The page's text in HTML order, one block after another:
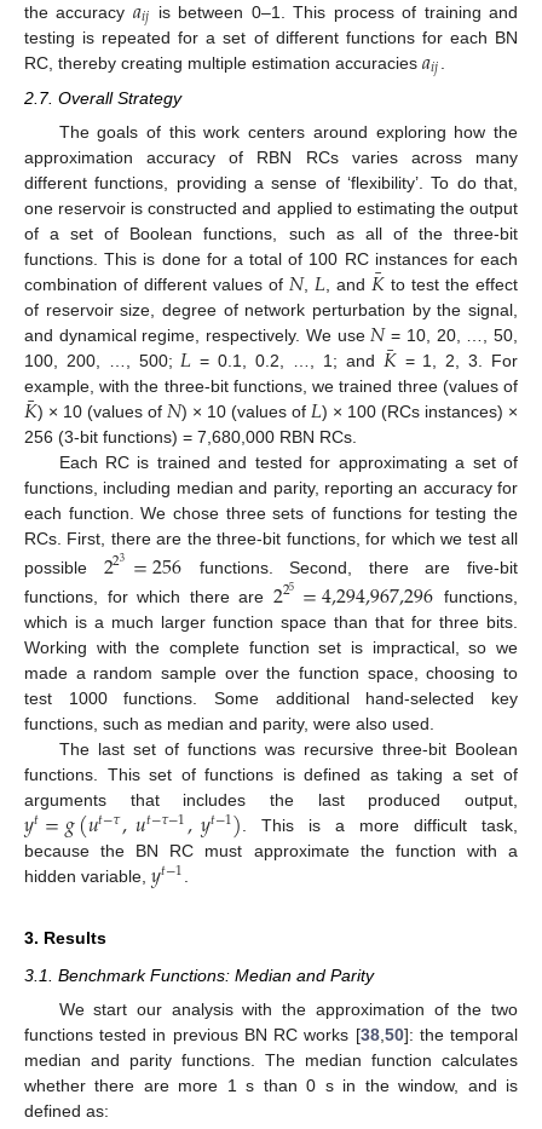
the accuracy 𝑖𝑗 is between 0–1. This process of training and
testing is repeated for a set of different functions for each BN
RC, thereby creating multiple estimation accuracies 𝑎𝑖𝑗
2.7. Overall Strategy
The goals of this work centers around exploring how the
approximation accuracy of RBN RCs varies across many
different functions, providing a sense of ‘flexibility’. To do that,
one reservoir is constructed and applied to estimating the output
of a set of Boolean functions, such as all of the three-bit
functions. This is done for a total of 100 RC instances for each
combination of different values of 𝑁, 𝐿 , and 𝐾
¯ to test the effect
of reservoir size, degree of network perturbation by the signal,
and dynamical regime, respectively. We use 𝑁= 10, 20, …, 50,
100, 200, …, 500; 𝐿 = 0.1, 0.2, …, 1; and 𝐾
¯= 1, 2, 3. For
example, with the three-bit functions, we trained three (values of
𝐾
¯) × 10 (values of 𝑁) × 10 (values of 𝐿) × 100 (RCs instances) ×
256 (3-bit functions) = 7,680,000 RBN RCs.
Each RC is trained and tested for approximating a set of
functions, including median and parity, reporting an accuracy for
each function. We chose three sets of functions for testing the
RCs. First, there are the three-bit functions, for which we test all
possible 223 =256 functions. Second, there are five-bit
functions, for which there are 225 =4,294,967,296 functions,
which is a much larger function space than that for three bits.
Working with the complete function set is impractical, so we
made a random sample over the function space, choosing to
test 1000 functions. Some additional hand-selected key
functions, such as median and parity, were also used.
The last set of functions was recursive three-bit Boolean
functions. This set of functions is defined as taking a set of
arguments that includes the last produced output,
𝑦𝑡=𝑔(𝑢𝑡−𝜏,𝑢𝑡−𝜏−1,𝑦𝑡−1) . This is a more difficult task,
because the BN RC must approximate the function with a
hidden variable, 𝑦𝑡−1
3. Results
3.1. Benchmark Functions: Median and Parity
We start our analysis with the approximation of the two
functions tested in previous BN RC works [38, 50]: the temporal
median and parity functions. The median function calculates
whether there are more 1 s than 0 s in the window, and is
defined as: